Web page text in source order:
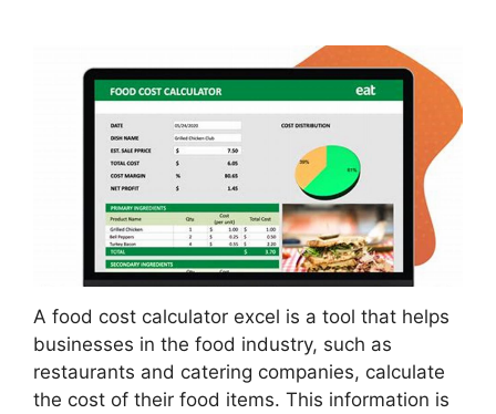
A food cost calculator excel is a tool that helps
businesses in the food industry, such as
restaurants and catering companies, calculate
the cost of their food items. This information is